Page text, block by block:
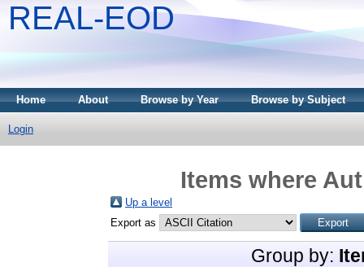
REAL-EOD
Home About Browse by Year Browse by Subject
Login
Items where
Up a level
Export as
Group by: